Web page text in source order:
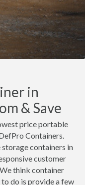
in
& Save
price portable
Containers.
containers in
customer
think container
to do is provide a few